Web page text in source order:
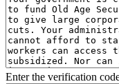
Enter the verification